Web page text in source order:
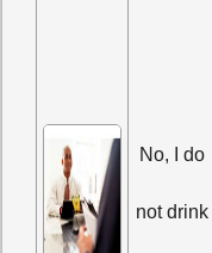
No, I do
not drink